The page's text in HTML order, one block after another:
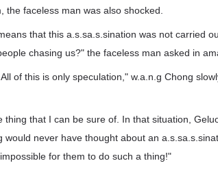
the faceless man was also shocked.
that this a.s.sa.s.sination was not carried
chasing us?" the faceless man asked in
of this is only speculation," w.a.n.g Chong
thing that I can be sure of. In that situation,
would never have thought about an
for them to do such a thing!"